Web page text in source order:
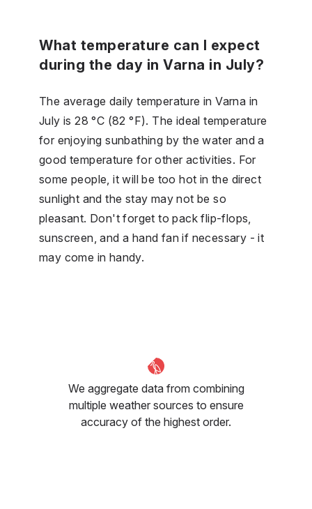
What temperature can I expect
during the day in Varna in July?
The average daily temperature in Varna in
July is 28 °C (82 °F). The ideal temperature
for enjoying sunbathing by the water and a
good temperature for other activities. For
some people, it will be too hot in the direct
sunlight and the stay may not be so
pleasant. Don't forget to pack flip-flops,
sunscreen, and a hand fan if necessary - it
may come in handy.
We aggregate data from combining
multiple weather sources to ensure
accuracy of the highest order.